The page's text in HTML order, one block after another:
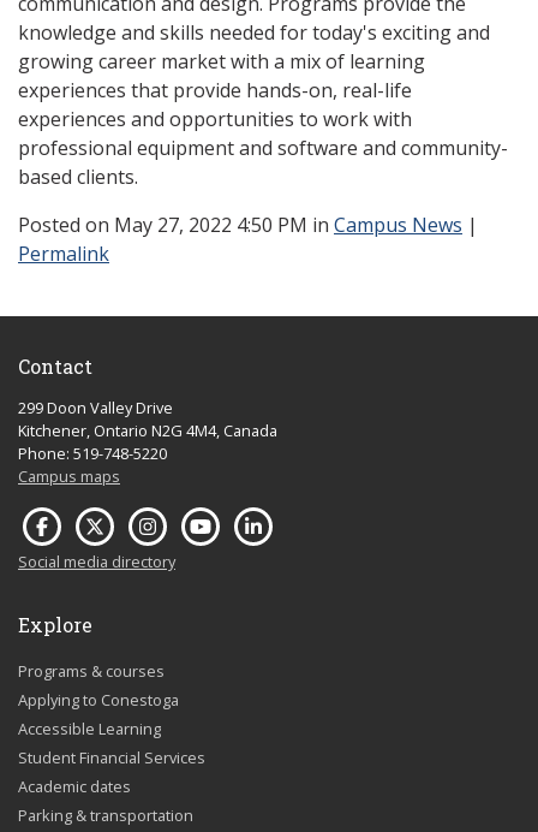
knowledge and skills needed for today's exciting and
growing career market with a mix of learning
experiences that provide hands-on, real-life
experiences and opportunities to work with
professional equipment and software and community-
based clients.
Posted on May 27, 2022 4:50 PM in Campus News |
Permalink
Contact
299 Doon Valley Drive
Kitchener, Ontario N2G 4M4, Canada
Phone: 519-748-5220
Campus maps
Social media directory
Explore
Programs & courses
Applying to Conestoga
Accessible Learning
Student Financial Services
Academic dates
Parking & transportation